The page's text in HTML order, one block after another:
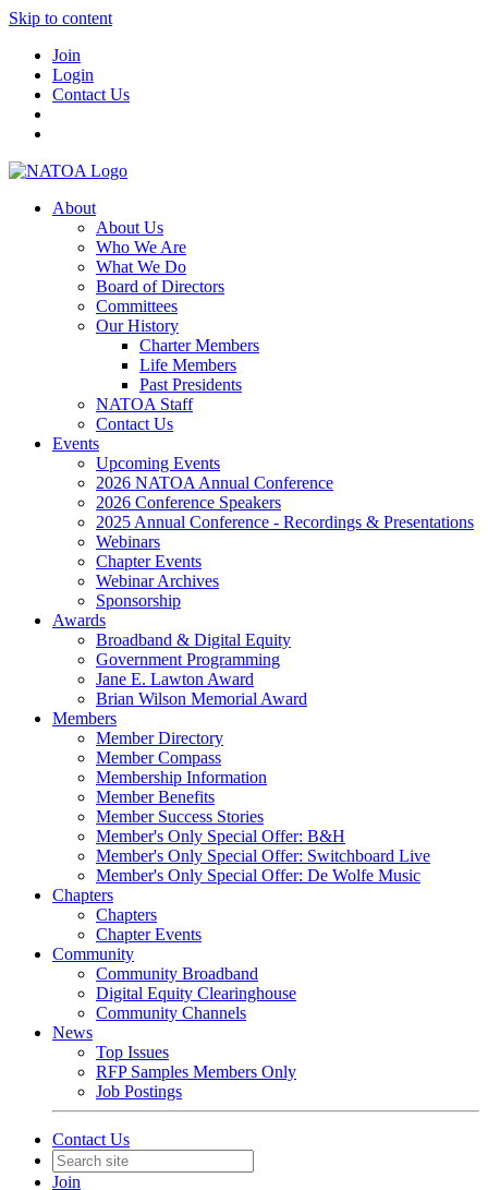
Skip to content
Join
Login
Contact Us
About
About Us
Who We Are
What We Do
Board of Directors
Committees
Our History
Charter Members
Life Members
Past Presidents
NATOA Staff
Contact Us
Events
Upcoming Events
2026 NATOA Annual Conference
2026 Conference Speakers
2025 Annual Conference - Recordings & Presentations
Webinars
Chapter Events
Webinar Archives
Sponsorship
Awards
Broadband & Digital Equity
Government Programming
Jane E. Lawton Award
Brian Wilson Memorial Award
Members
Member Directory
Member Compass
Membership Information
Member Benefits
Member Success Stories
Member's Only Special Offer: B&H
Member's Only Special Offer: Switchboard Live
Member's Only Special Offer: De Wolfe Music
Chapters
Chapters
Chapter Events
Community
Community Broadband
Digital Equity Clearinghouse
Community Channels
News
Top Issues
RFP Samples Members Only
Job Postings
Contact Us
Join